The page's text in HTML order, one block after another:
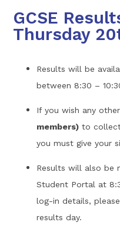
GCSE
Thursday
Results will be
between 8:30 –
If you wish any
members) to
you must give your
Results will also be
Student Portal at
log-in details,
results day.